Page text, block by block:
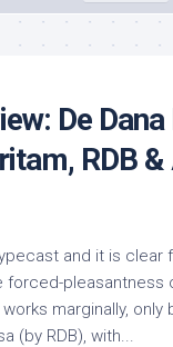
De Dana
RDB &
and it is clear
forced-pleasantness
works marginally,
(by RDB), with...